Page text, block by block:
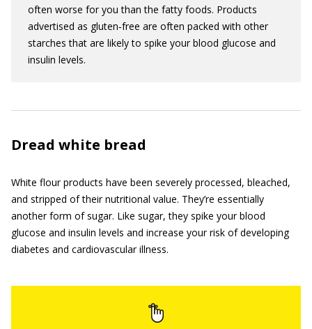
often worse for you than the fatty foods. Products
advertised as gluten‐free are often packed with other
starches that are likely to spike your blood glucose and
insulin levels.
Dread white bread
White flour products have been severely processed, bleached,
and stripped of their nutritional value. They’re essentially
another form of sugar. Like sugar, they spike your blood
glucose and insulin levels and increase your risk of developing
diabetes and cardiovascular illness.